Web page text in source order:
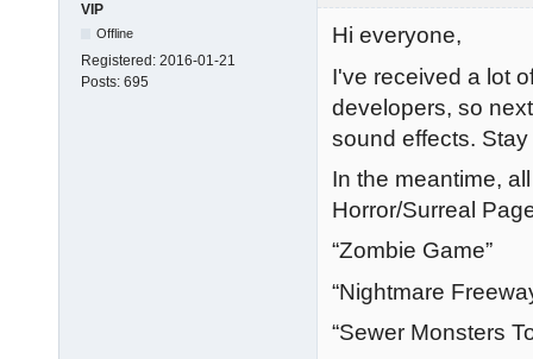
VIP
Offline
Registered: 2016-01-21
Posts: 695
Hi everyone,
I've received a lot
developers, so
sound effects.
In the meantime,
Horror/Surreal
“Zombie Game”
“Nightmare
“Sewer Monsters